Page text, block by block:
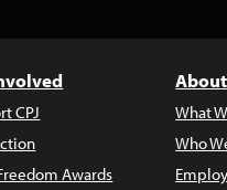
CPJ
Awards
What
Who